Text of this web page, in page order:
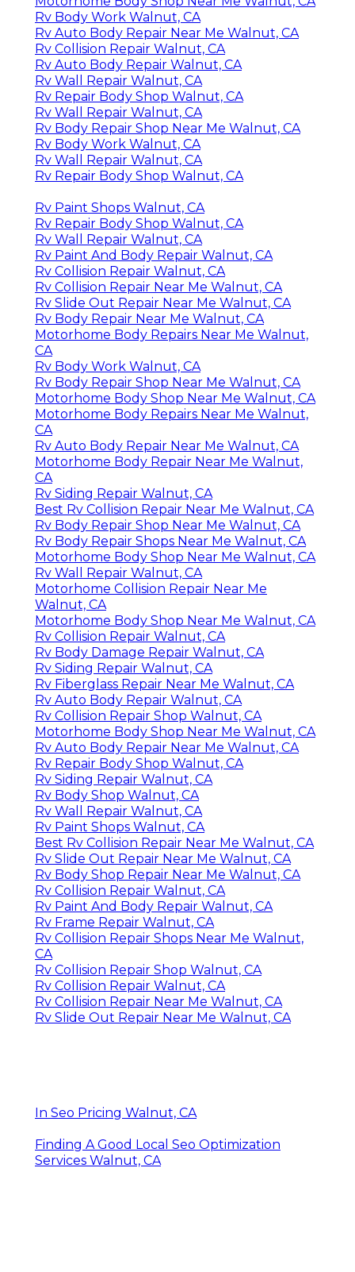
Rv Body Work Walnut, CA
Rv Auto Body Repair Near Me Walnut, CA
Rv Collision Repair Walnut, CA
Rv Auto Body Repair Walnut, CA
Rv Wall Repair Walnut, CA
Rv Repair Body Shop Walnut, CA
Rv Wall Repair Walnut, CA
Rv Body Repair Shop Near Me Walnut, CA
Rv Body Work Walnut, CA
Rv Wall Repair Walnut, CA
Rv Repair Body Shop Walnut, CA
Rv Paint Shops Walnut, CA
Rv Repair Body Shop Walnut, CA
Rv Wall Repair Walnut, CA
Rv Paint And Body Repair Walnut, CA
Rv Collision Repair Walnut, CA
Rv Collision Repair Near Me Walnut, CA
Rv Slide Out Repair Near Me Walnut, CA
Rv Body Repair Near Me Walnut, CA
Motorhome Body Repairs Near Me Walnut,
CA
Rv Body Work Walnut, CA
Rv Body Repair Shop Near Me Walnut, CA
Motorhome Body Shop Near Me Walnut, CA
Motorhome Body Repairs Near Me Walnut,
CA
Rv Auto Body Repair Near Me Walnut, CA
Motorhome Body Repair Near Me Walnut,
CA
Rv Siding Repair Walnut, CA
Best Rv Collision Repair Near Me Walnut, CA
Rv Body Repair Shop Near Me Walnut, CA
Rv Body Repair Shops Near Me Walnut, CA
Motorhome Body Shop Near Me Walnut, CA
Rv Wall Repair Walnut, CA
Motorhome Collision Repair Near Me
Walnut, CA
Motorhome Body Shop Near Me Walnut, CA
Rv Collision Repair Walnut, CA
Rv Body Damage Repair Walnut, CA
Rv Siding Repair Walnut, CA
Rv Fiberglass Repair Near Me Walnut, CA
Rv Auto Body Repair Walnut, CA
Rv Collision Repair Shop Walnut, CA
Motorhome Body Shop Near Me Walnut, CA
Rv Auto Body Repair Near Me Walnut, CA
Rv Repair Body Shop Walnut, CA
Rv Siding Repair Walnut, CA
Rv Body Shop Walnut, CA
Rv Wall Repair Walnut, CA
Rv Paint Shops Walnut, CA
Best Rv Collision Repair Near Me Walnut, CA
Rv Slide Out Repair Near Me Walnut, CA
Rv Body Shop Repair Near Me Walnut, CA
Rv Collision Repair Walnut, CA
Rv Paint And Body Repair Walnut, CA
Rv Frame Repair Walnut, CA
Rv Collision Repair Shops Near Me Walnut,
CA
Rv Collision Repair Shop Walnut, CA
Rv Collision Repair Walnut, CA
Rv Collision Repair Near Me Walnut, CA
Rv Slide Out Repair Near Me Walnut, CA
In Seo Pricing Walnut, CA
Finding A Good Local Seo Optimization
Services Walnut, CA